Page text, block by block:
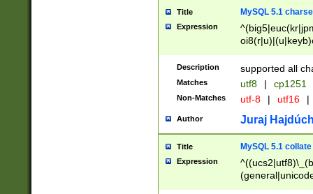
Title MySQL 5.1
Expression
Description supported all
Matches utf8 | cp1251
Non-Matches utf-8 | utf16 |
Author Juraj
Title MySQL 5.1 collate
Expression